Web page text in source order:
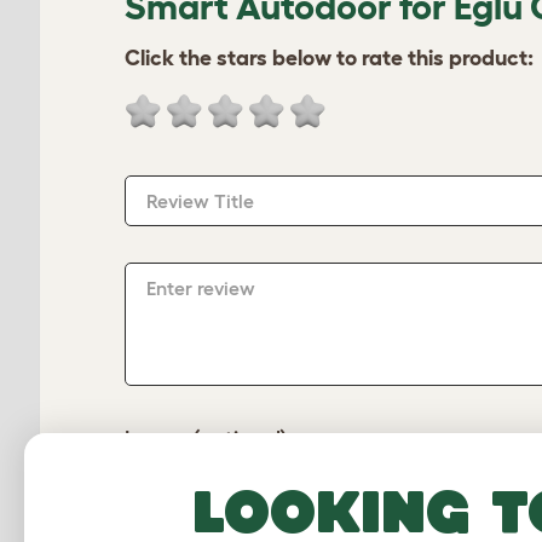
Click the stars below to rate this product:
Review Title
Enter review
Image (optional)
Looking